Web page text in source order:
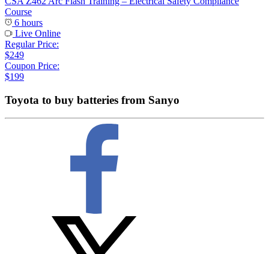
Course
6 hours
Live Online
Regular Price:
$249
Coupon Price:
$199
Toyota to buy batteries from Sanyo